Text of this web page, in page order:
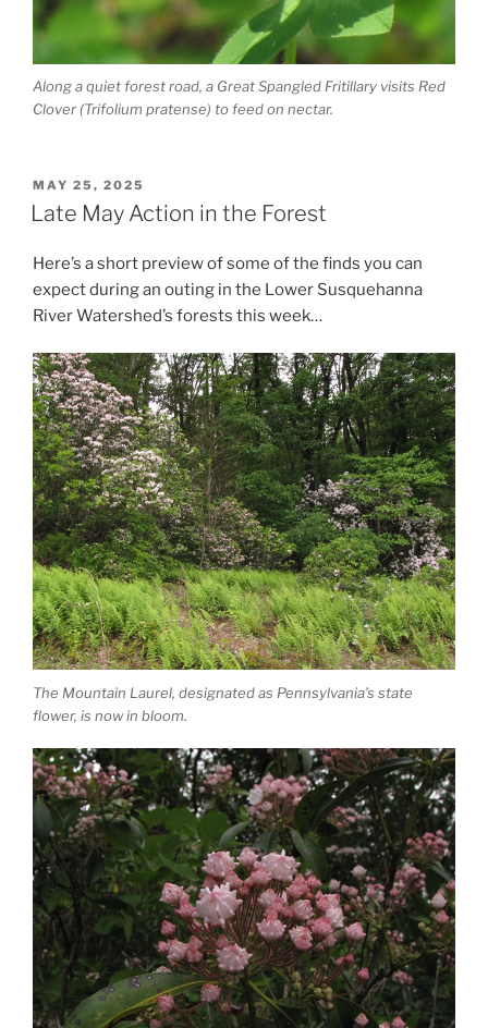
Along a quiet forest road, a Great Spangled Fritillary visits Red
Clover (Trifolium pratense) to feed on nectar.
POSTED
ON
MAY 25, 2025
Late May Action in the Forest
Here’s a short preview of some of the finds you can
expect during an outing in the Lower Susquehanna
River Watershed’s forests this week…
The Mountain Laurel, designated as Pennsylvania’s state
flower, is now in bloom.